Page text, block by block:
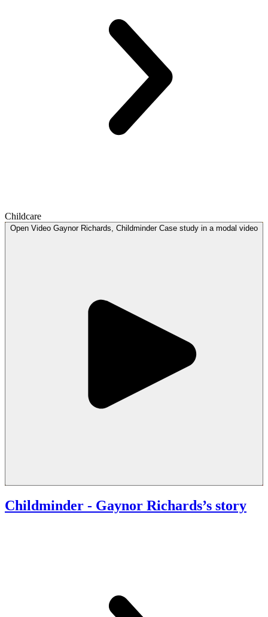
Childcare
Open Video Gaynor Richards, Childminder Case study in a modal video
Childminder - Gaynor Richards’s story